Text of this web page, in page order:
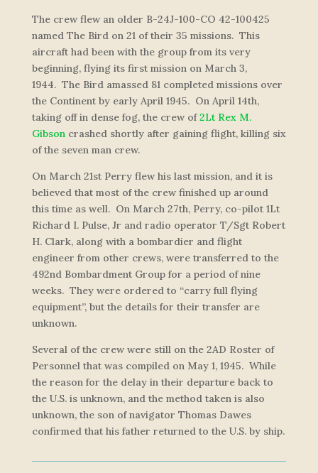
The crew flew an older B-24J-100-CO 42-100425
named The Birdon 21 of their 35 missions. This
aircraft had been with the group from its very
beginning, flying its first mission on March 3,
1944. The Birdamassed 81 completed missions over
the Continent by early April 1945. On April 14th,
taking off in dense fog, the crew of2Lt Rex M.
Gibsoncrashed shortly after gaining flight, killing six
of the seven man crew.
On March 21st Perry flew his last mission, and it is
believed that most of the crew finished up around
this time as well. On March 27th, Perry, co-pilot 1Lt
Richard I. Pulse, Jr and radio operator T/Sgt Robert
H. Clark, along with a bombardier and flight
engineer from other crews, were transferred to the
492nd Bombardment Group for a period of nine
weeks. They were ordered to “carry full flying
equipment”, but the details for their transfer are
unknown.
Several of the crew were still on the 2AD Roster of
Personnel that was compiled on May 1, 1945. While
the reason for the delay in their departure back to
the U.S. is unknown, and the method taken is also
unknown, the son of navigator Thomas Dawes
confirmed that his father returned to the U.S. by ship.